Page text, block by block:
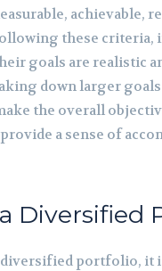
achievable,
these criteria,
goals are realistic
down larger
the overall
a sense of
Diversified
portfolio, it